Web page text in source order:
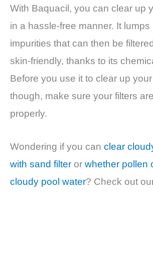
With Baquacil, you can clear up
in a hassle-free manner. It lumps
impurities that can then be
skin-friendly, thanks to its
Before you use it to clear up
though, make sure your filters
properly.
Wondering if you can clear
with sand filter or whether pollen
cloudy pool water? Check out